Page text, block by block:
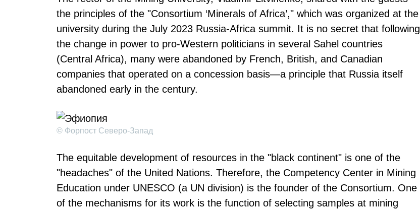
the principles of the "Consortium ‘Minerals of Africa’," which was organized at the
university during the July 2023 Russia-Africa summit. It is no secret that following
the change in power to pro-Western politicians in several Sahel countries
(Central Africa), many were abandoned by French, British, and Canadian
companies that operated on a concession basis—a principle that Russia itself
abandoned early in the century.
© Форпост Северо-Запад
The equitable development of resources in the "black continent" is one of the
"headaches" of the United Nations. Therefore, the Competency Center in Mining
Education under UNESCO (a UN division) is the founder of the Consortium. One
of the mechanisms for its work is the function of selecting samples at mining